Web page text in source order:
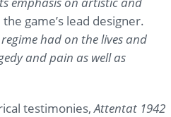
the game’s lead designer.
had on the lives and
and pain as well as
testimonies,Attentat 1942